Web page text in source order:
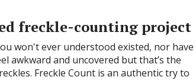
freckle-counting project
won't ever understood existed, nor have
awkward and uncovered but that’s the
Freckle Count is an authentic try to